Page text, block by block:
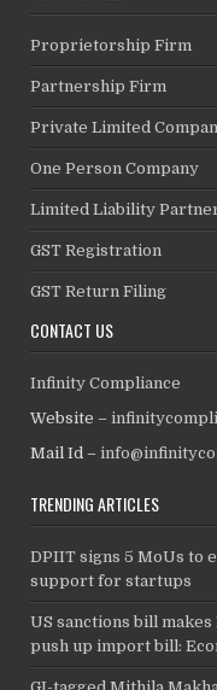
Proprietorship Firm
Partnership Firm
Private Limited
One Person Company
Limited Liability
GST Registration
GST Return Filing
CONTACT US
Infinity Compliance
Website –
Mail Id –
TRENDING ARTICLES
DPIIT signs 5 MoUs to
support for startups
US sanctions bill
push up import bill:
GI-tagged Mithila